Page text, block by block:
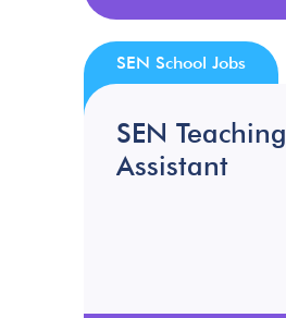
SEN Teaching
Assistant
SEN School Jobs